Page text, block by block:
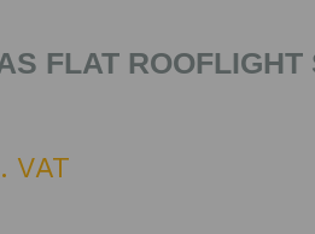
FLAT ROOFLIGHT
VAT